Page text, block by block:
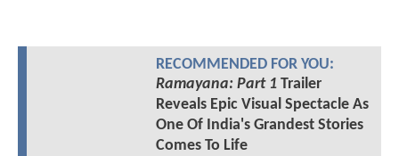
RECOMMENDED FOR YOU:
Ramayana: Part 1Trailer
Reveals Epic Visual Spectacle As
One Of India's Grandest Stories
Comes To Life